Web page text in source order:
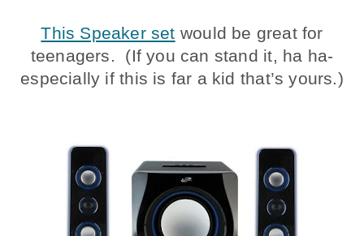
This Speaker set would be great for
teenagers. (If you can stand it, ha ha-
especially if this is far a kid that’s yours.)